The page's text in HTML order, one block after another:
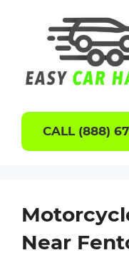
content
CALL (888)
Near